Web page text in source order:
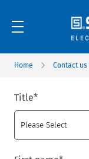
Home Contact us
Title*